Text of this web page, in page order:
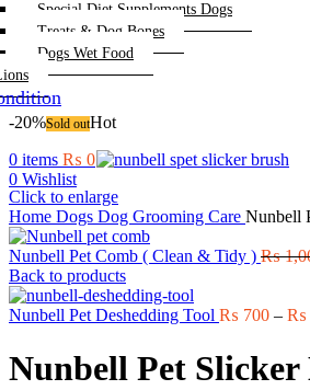
Special Diet Supplements Dogs
Treats & Dog Bones
Dogs Wet Food
0 items ₨ 0
0 Wishlist
-20%Sold outHot
Click to enlarge
Home Dogs Dog Grooming Care Nunbell
Nunbell Pet Comb ( Clean & Tidy ) ₨
Back to products
Nunbell Pet Deshedding Tool ₨ 700 – ₨
Nunbell Pet Slicker